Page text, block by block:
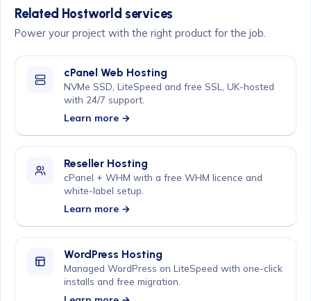
Related Hostworld services
Power your project with the right product for the job.
cPanel Web Hosting
NVMe SSD, LiteSpeed and free SSL, UK-hosted
with 24/7 support.
Learn more →
Reseller Hosting
cPanel + WHM with a free WHM licence and
white-label setup.
Learn more →
WordPress Hosting
Managed WordPress on LiteSpeed with one-click
installs and free migration.